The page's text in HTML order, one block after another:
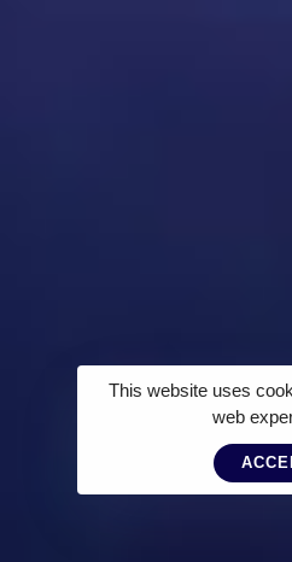
This website uses
web